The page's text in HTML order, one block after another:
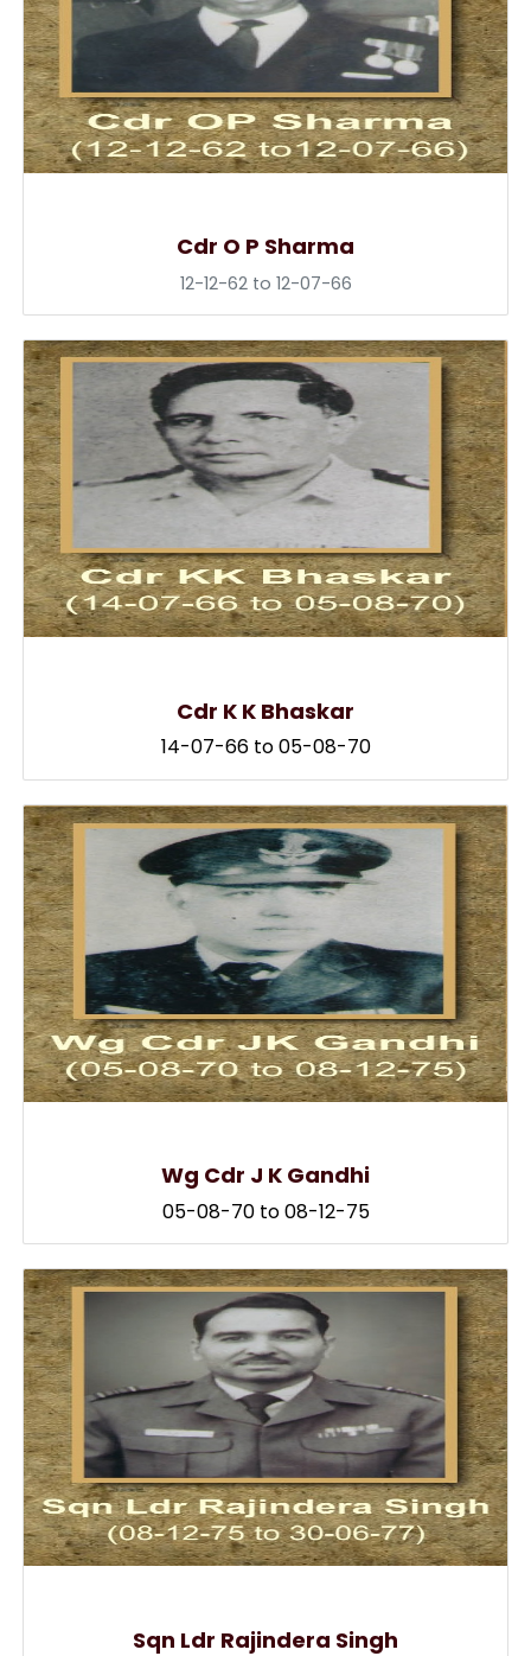
Cdr O P Sharma
12-12-62 to 12-07-66
Cdr K K Bhaskar
14-07-66 to 05-08-70
Wg Cdr J K Gandhi
05-08-70 to 08-12-75
Sqn Ldr Rajindera Singh